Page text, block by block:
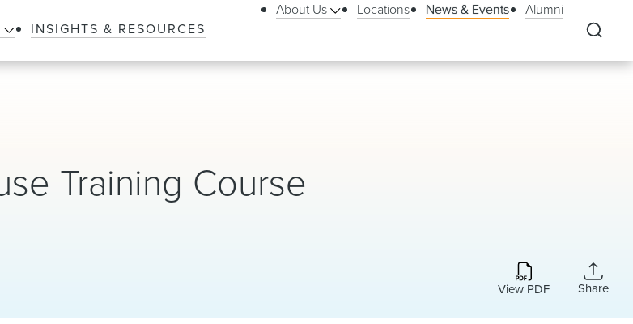
INSIGHTS & RESOURCES
About Us Locations News & Events Alumni
Training Course
View PDF Share